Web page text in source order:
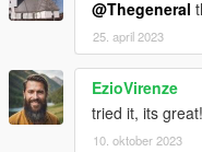
@Thegeneral
25. april 2023
EzioVirenze
tried it, its
10. oktober 2023